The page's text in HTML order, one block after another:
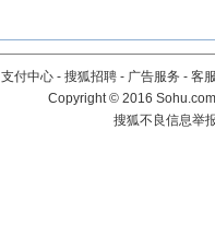
支付中心 - 搜狐招聘 - 广告服务 - 客
Copyright©2016
搜狐不良信息举